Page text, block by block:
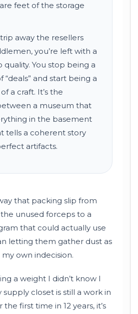
feet of the storage
away the resellers
you’re left with a
quality. You stop being a
“deals” and start being a
a craft. It’s the
a museum that
in the basement
tells a coherent story
artifacts.
that packing slip from
unused forceps to a
that could actually use
letting them gather dust as
own indecision.
a weight I didn’t know I
supply closet is still a work in
the first time in 12 years, it’s